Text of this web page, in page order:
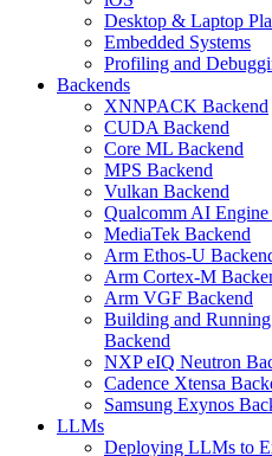
Desktop & Laptop
Embedded Systems
Profiling and
Backends
XNNPACK Backend
CUDA Backend
Core ML Backend
MPS Backend
Vulkan Backend
Qualcomm AI Engine
MediaTek Backend
Arm Ethos-U
Arm Cortex-M
Arm VGF Backend
Building and
Backend
NXP eIQ Neutron
Cadence Xtensa
Samsung Exynos
LLMs
Deploying LLMs to